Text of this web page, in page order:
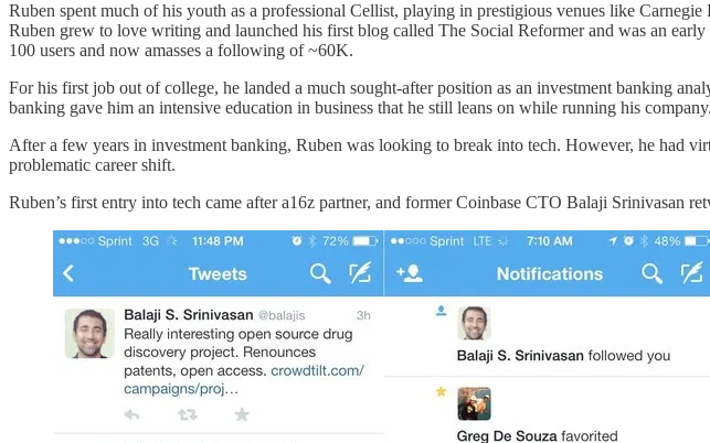
Ruben spent much of his youth as a professional Cellist, playing in prestigious venues like
Ruben grew to love writing and launched his first blog called The Social Reformer and was an
100 users and now amasses a following of ~60K.
For his first job out of college, he landed a much sought-after position as an investment banking
banking gave him an intensive education in business that he still leans on while running his company.
After a few years in investment banking, Ruben was looking to break into tech. However, he had
problematic career shift.
Ruben’s first entry into tech came after a16z partner, and former Coinbase CTO Balaji Srinivasan